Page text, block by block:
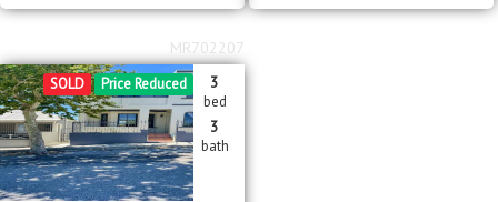
Price Reduced
SOLD 3
bed
3
bath
MR702207